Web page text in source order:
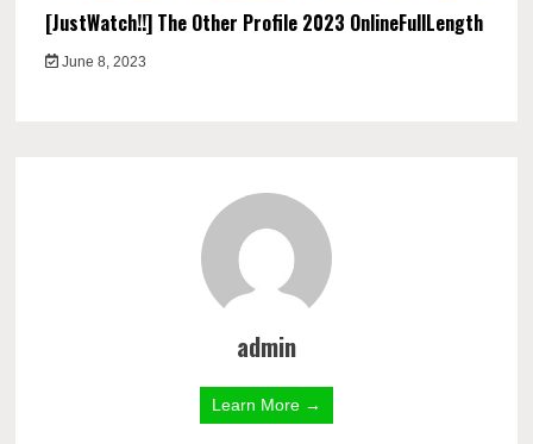
[JustWatch!!] The Other Profile 2023 OnlineFullLength
June 8, 2023
admin
Learn More →